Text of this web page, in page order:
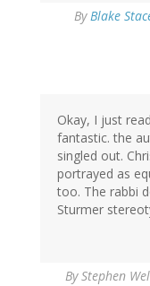
ByBlake
Okay, I just
fantastic. the
singled out.
portrayed as
too. The rabbi
Sturmer
ByStephen